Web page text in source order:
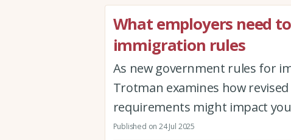
What employers need
immigration rules
As new government rules for
Trotman examines how
requirements might impact
Published on 24 Jul 2025